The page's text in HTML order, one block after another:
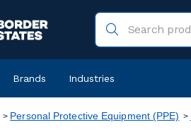
Brands Industries
Personal Protective Equipment (PPE)